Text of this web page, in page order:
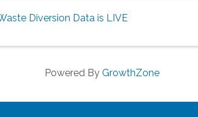
Diversion Data is LIVE
Powered By GrowthZone